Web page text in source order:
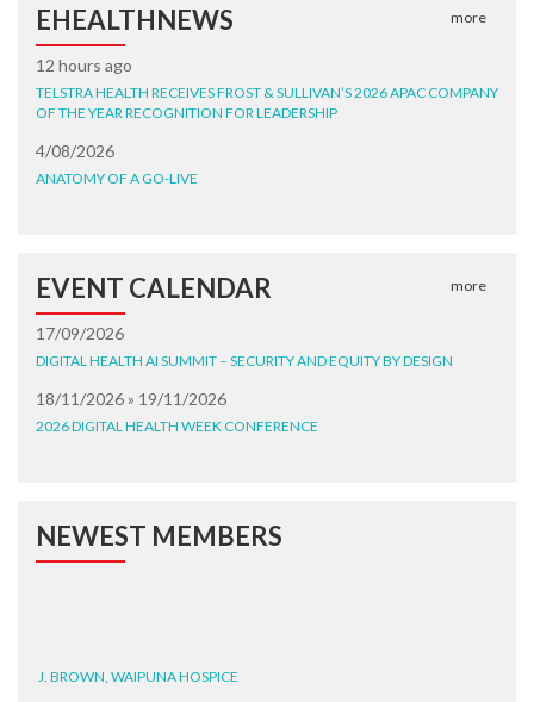
EHEALTHNEWS more
12 hours ago
TELSTRA HEALTH RECEIVES FROST & SULLIVAN’S 2026 APAC COMPANY
OF THE YEAR RECOGNITION FOR LEADERSHIP
4/08/2026
ANATOMY OF A GO-LIVE
EVENT CALENDAR more
17/09/2026
DIGITAL HEALTH AI SUMMIT – SECURITY AND EQUITY BY DESIGN
18/11/2026 » 19/11/2026
2026 DIGITAL HEALTH WEEK CONFERENCE
NEWEST MEMBERS